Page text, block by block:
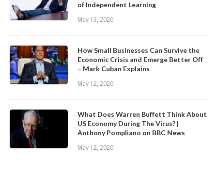
of Independent Learning
May 13, 2020
How Small Businesses Can Survive the
Economic Crisis and Emerge Better Off
– Mark Cuban Explains
May 12, 2020
What Does Warren Buffett Think About
US Economy During The Virus? |
Anthony Pompliano on BBC News
May 12, 2020